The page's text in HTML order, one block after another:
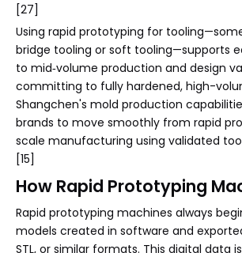
[27]
Using rapid prototyping for
bridge tooling or soft tooling—supports
to mid‑volume production and design
committing to fully hardened, high-
Shangchen's mold production
brands to move smoothly from rapid
scale manufacturing using validated
[15]
How Rapid Prototyping
Rapid prototyping machines always
models created in software and exported
STL, or similar formats. This digital data